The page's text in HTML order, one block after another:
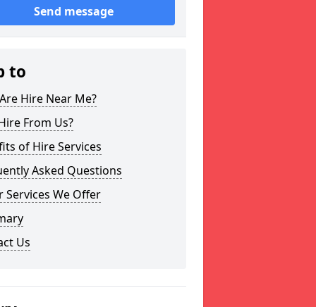
Send message
to
Hire Near Me?
From Us?
of Hire Services
Asked Questions
Services We Offer
Us